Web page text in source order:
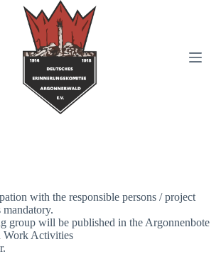
with the responsible persons / project
group will be published in the Argonnenbote
Work Activities